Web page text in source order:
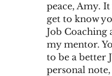
peace, Amy.
get to know
Job Coaching
my mentor.
to be a better
personal